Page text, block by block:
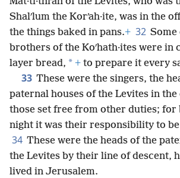
Shalʹlum the Korʹah·ite, was in the
the things baked in pans.+ 32
brothers of the Koʹhath·ites were in
layer bread, * + to prepare it every
33 These were the singers, the
paternal houses of the Levites in the
those set free from other duties; for
night it was their responsibility to be
34 These were the heads of the
the Levites by their line of descent,
lived in Jerusalem.